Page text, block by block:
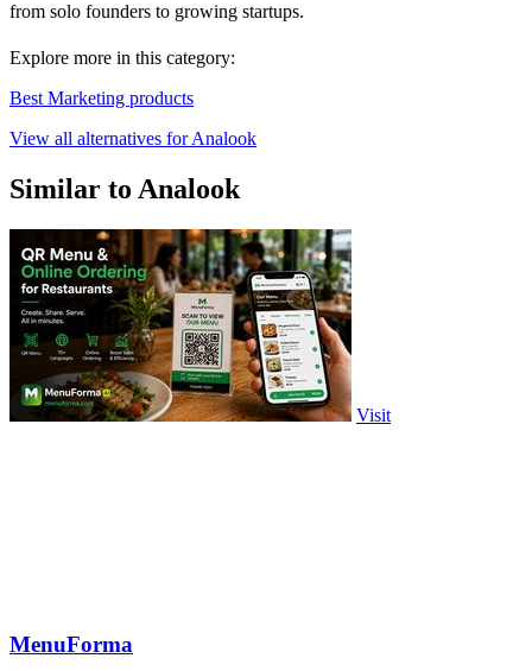
from solo founders to growing startups.
Explore more in this category:
Best Marketing products
View all alternatives for Analook
Similar to Analook
Visit
MenuForma